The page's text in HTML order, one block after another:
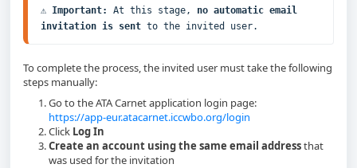
⚠️ Important: At this stage, no automatic email
invitation is sent to the invited user.
To complete the process, the invited user must take the following
steps manually:
Go to the ATA Carnet application login page:
https://app-eur.atacarnet.iccwbo.org/login
Click Log In
Create an account using the same email addressthat
was used for the invitation